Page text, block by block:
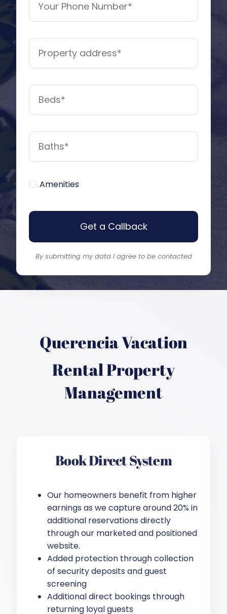
Amenities
Get a Callback
By submitting my data I agree to be contacted
QuerenciaVacation
Rental Property
Management
Book Direct System
Our homeowners benefit from higher
earnings as we capture around 20% in
additional reservations directly
through our marketed and positioned
website.
Added protection through collection
of security deposits and guest
screening
Additional direct bookings through
returning loyal guests